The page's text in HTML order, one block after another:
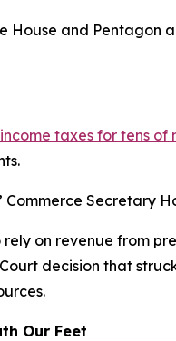
House and Pentagon
taxes for tens of
Commerce
on revenue from
decision that
Our Feet